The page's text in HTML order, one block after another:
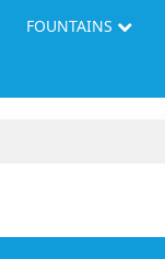
FOUNTAINS